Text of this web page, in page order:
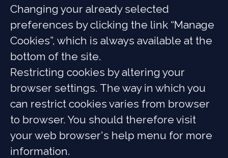
Changing your already selected
preferences by clicking the link “Manage
Cookies”, which is always available at the
bottom of the site.
Restricting cookies by altering your
browser settings. The way in which you
can restrict cookies varies from browser
to browser. You should therefore visit
your web browser's help menu for more
information.